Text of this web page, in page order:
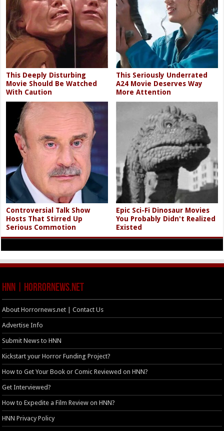
This Deeply Disturbing
Movie Should Be Watched
With Caution
This Seriously Underrated
A24 Movie Deserves Way
More Attention
Controversial Talk Show
Hosts That Stirred Up
Serious Commotion
Epic Sci-Fi Dinosaur Movies
You Probably Didn't Realized
Existed
HNN | HorrorNews.net
About Horrornews.net | Contact Us
Advertise Info
Submit News to HNN
Kickstart your Horror Funding Project?
How to Get Your Book or Comic Reviewed on HNN?
Get Interviewed?
How to Expedite a Film Review on HNN?
HNN Privacy Policy